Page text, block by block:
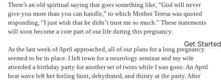
Get Started
There’s an old spiritual saying that goes something like, “God will never
give you more than you can handle,” to which Mother Teresa was quoted
responding, “I just wish that he didn’t trust me so much.” These statements
will soon become a core part of our life during this pregnancy.
As the last week of April approached, all of our plans for a long pregnancy
seemed to be in place. I left town for a neurology seminar and my wife
attended a birthday party for another set of twins while I was gone. An April
heat wave left her feeling faint, dehydrated, and thirsty at the party. After